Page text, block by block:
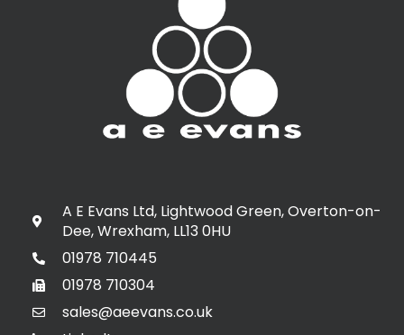
A E Evans Ltd, Lightwood Green, Overton-on-
Dee, Wrexham, LL13 0HU
01978 710445
01978 710304
sales@aeevans.co.uk